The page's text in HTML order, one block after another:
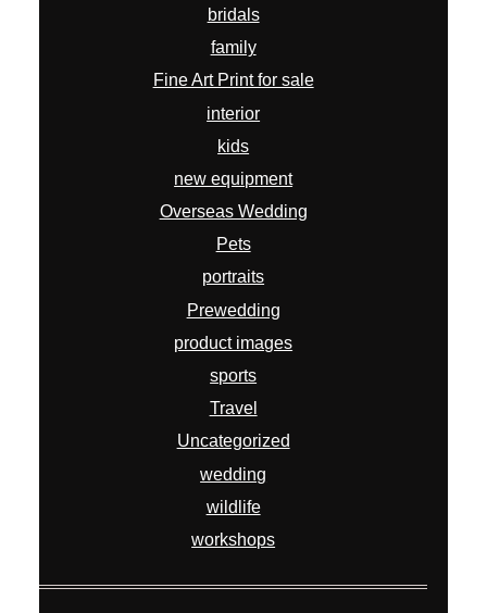
bridals
family
Fine Art Print for sale
interior
kids
new equipment
Overseas Wedding
Pets
portraits
Prewedding
product images
sports
Travel
Uncategorized
wedding
wildlife
workshops